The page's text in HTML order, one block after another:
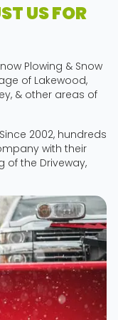
US FOR
Plowing & Snow
of Lakewood,
& other areas of
2002, hundreds
with their
of the Driveway,